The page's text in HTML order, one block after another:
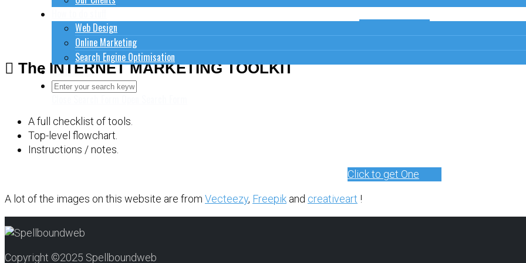
Web Design
Online Marketing
Search Engine Optimisation
Contact Us
The INTERNET MARKETING TOOLKIT
A full checklist of tools.
Top-level flowchart.
Instructions / notes.
Click to get One
A lot of the images on this website are from Vecteezy, Freepik and creativeart !
Copyright ©2025 Spellboundweb